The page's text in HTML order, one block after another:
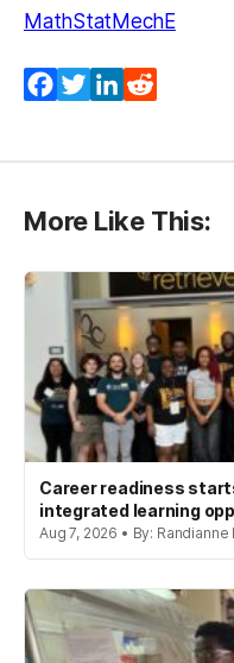
MathStatMechE
Facebook
TwitterLinkedIn
More Like This:
Career readiness
integrated learning
Aug 7, 2026 • By: